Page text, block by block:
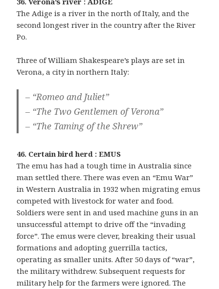
The Adige is a river in the north of Italy, and the
second longest river in the country after the River
Po.
Three of William Shakespeare’s plays are set in
Verona, a city in northern Italy:
– “Romeo and Juliet”
– “The Two Gentlemen of Verona”
– “The Taming of the Shrew”
46. Certain bird herd : EMUS
The emu has had a tough time in Australia since
man settled there. There was even an “Emu War”
in Western Australia in 1932 when migrating emus
competed with livestock for water and food.
Soldiers were sent in and used machine guns in an
unsuccessful attempt to drive off the “invading
force”. The emus were clever, breaking their usual
formations and adopting guerrilla tactics,
operating as smaller units. After 50 days of “war”,
the military withdrew. Subsequent requests for
military help for the farmers were ignored. The